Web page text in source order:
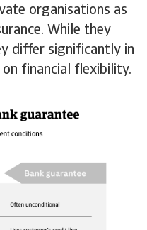
organisations as
While they
differ significantly in
financial flexibility.